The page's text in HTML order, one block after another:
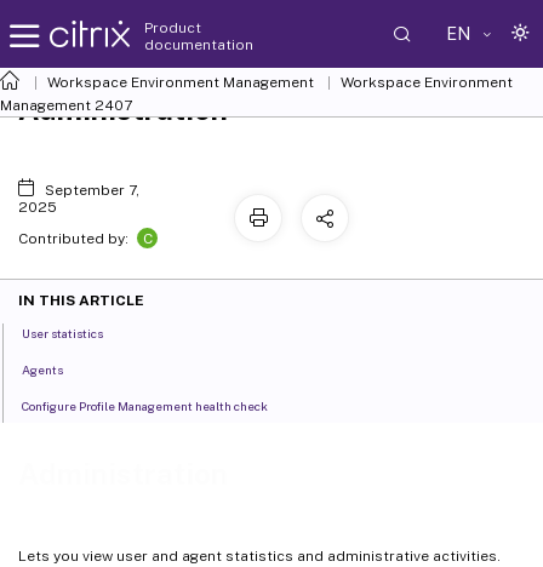
Product
documentation
EN
Workspace Environment Management
Workspace Environment
Management 2407
Lets you view user and agent statistics and administrative activities.
Administration
September 7,
2025
Contributed by:
C
IN THIS ARTICLE
User statistics
Agents
Configure Profile Management health check